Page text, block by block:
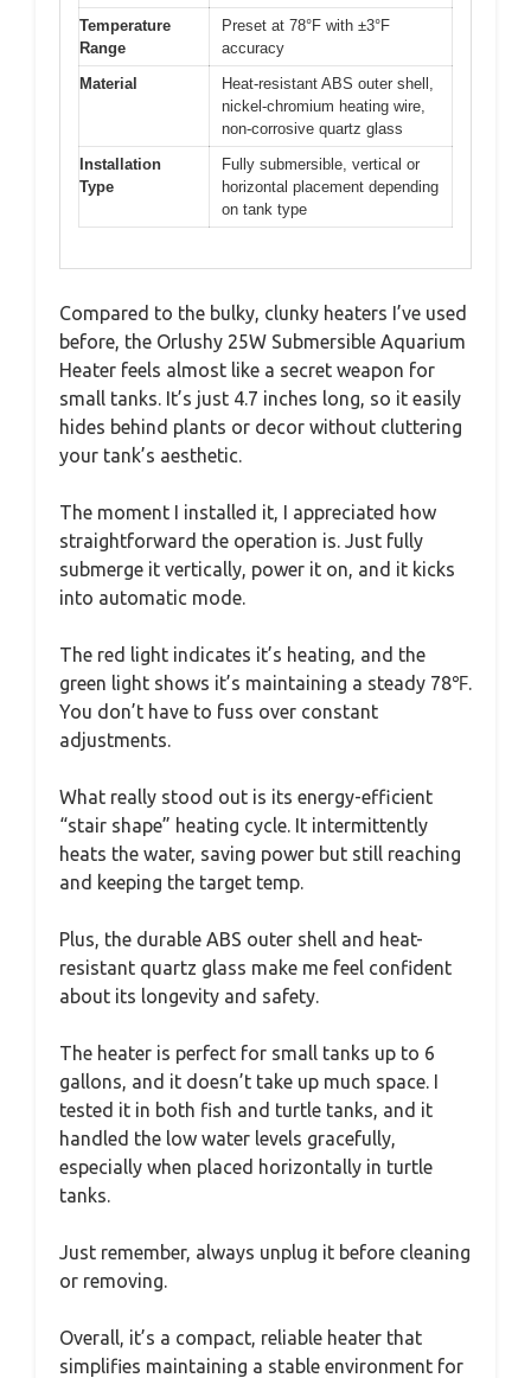
Temperature
Range
Preset at 78°F with ±3°F
accuracy
Material
Heat-resistant ABS outer shell,
nickel-chromium heating wire,
non-corrosive quartz glass
Installation
Type
Fully submersible, vertical or
horizontal placement depending
on tank type
Compared to the bulky, clunky heaters I’ve used
before, the Orlushy 25W Submersible Aquarium
Heater feels almost like a secret weapon for
small tanks. It’s just 4.7 inches long, so it easily
hides behind plants or decor without cluttering
your tank’s aesthetic.
The moment I installed it, I appreciated how
straightforward the operation is. Just fully
submerge it vertically, power it on, and it kicks
into automatic mode.
The red light indicates it’s heating, and the
green light shows it’s maintaining a steady 78℉.
You don’t have to fuss over constant
adjustments.
What really stood out is its energy-efficient
“stair shape” heating cycle. It intermittently
heats the water, saving power but still reaching
and keeping the target temp.
Plus, the durable ABS outer shell and heat-
resistant quartz glass make me feel confident
about its longevity and safety.
The heater is perfect for small tanks up to 6
gallons, and it doesn’t take up much space. I
tested it in both fish and turtle tanks, and it
handled the low water levels gracefully,
especially when placed horizontally in turtle
tanks.
Just remember, always unplug it before cleaning
or removing.
Overall, it’s a compact, reliable heater that
simplifies maintaining a stable environment for